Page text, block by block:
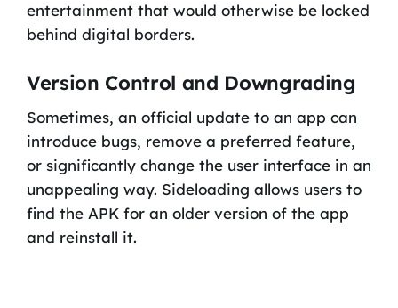
entertainment that would otherwise be locked
behind digital borders.
Version Control and Downgrading
Sometimes, an official update to an app can
introduce bugs, remove a preferred feature,
or significantly change the user interface in an
unappealing way. Sideloading allows users to
find the APK for an older version of the app
and reinstall it.